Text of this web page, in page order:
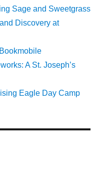
Sage and Sweetgrass
Discovery at
A St. Joseph’s
Eagle Day Camp